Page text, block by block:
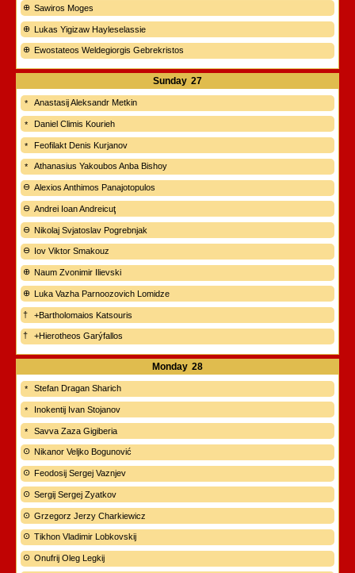
Sawiros Moges
Lukas Yigizaw Hayleselassie
Ewostateos Weldegiorgis Gebrekristos
Sunday 27
Anastasij Aleksandr Metkin
Daniel Climis Kourieh
Feofilakt Denis Kurjanov
Athanasius Yakoubos Anba Bishoy
Alexios Anthimos Panajotopulos
Andrei Ioan Andreicuţ
Nikolaj Svjatoslav Pogrebnjak
Iov Viktor Smakouz
Naum Zvonimir Ilievski
Luka Vazha Parnoozovich Lomidze
+Bartholomaios Katsouris
+Hierotheos Garýfallos
Monday 28
Stefan Dragan Sharich
Inokentij Ivan Stojanov
Savva Zaza Gigiberia
Nikanor Veljko Bogunović
Feodosij Sergej Vaznjev
Sergij Sergej Zyatkov
Grzegorz Jerzy Charkiewicz
Tikhon Vladimir Lobkovskij
Onufrij Oleg Legkij